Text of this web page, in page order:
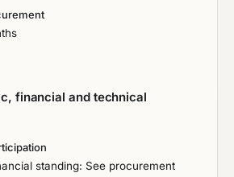
financial and technical
standing: See procurement